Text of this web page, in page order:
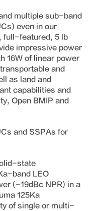
even in our
full-featured, 5 lb
impressive power
16W of linear power
and
as land and
capabilities and
Open BMIP and
band LEO
(-19dBc NPR) in a
125Ka
of single or multi-